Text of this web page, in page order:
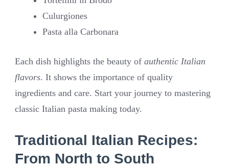
Culurgiones
Pasta alla Carbonara
Each dish highlights the beauty of authentic Italian
flavors. It shows the importance of quality
ingredients and care. Start your journey to mastering
classic Italian pasta making today.
Traditional Italian Recipes:
From North to South